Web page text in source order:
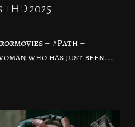
HD 2025
– #Path –
who has just been...